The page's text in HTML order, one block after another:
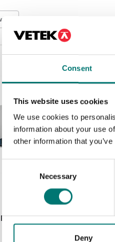
Consent
This website uses cookies
We use cookies to
information about your use
other information that
Necessary
Deny